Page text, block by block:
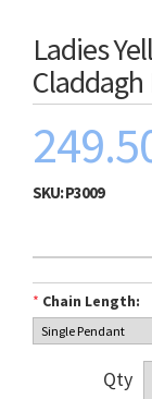
Ladies
SKU:P3009
* Chain Length:
Qty